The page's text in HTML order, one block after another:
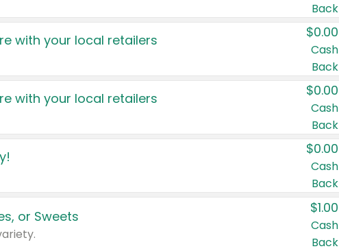
Back
with your local retailers $0.00
Cash
Back
with your local retailers $0.00
Cash
Back
$0.00
Cash
Back
or Sweets
$1.00
Cash
Back